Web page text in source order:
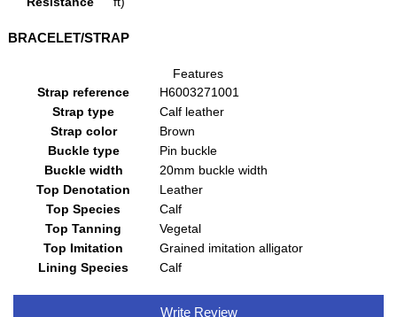
BRACELET/STRAP
Features
Strap reference
H6003271001
Strap type
Calf leather
Strap color
Brown
Buckle type
Pin buckle
Buckle width
20mm buckle width
Top Denotation
Leather
Top Species
Calf
Top Tanning
Vegetal
Top Imitation
Grained imitation alligator
Lining Species
Calf
Write Review